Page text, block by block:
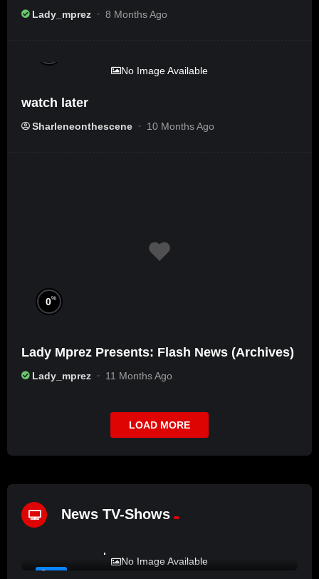
Ameribbean Vybz]
Lady_mprez 8 Months Ago
No Image Available
watch later
Sharleneonthescene 10 Months Ago
0%
Lady Mprez Presents: Flash News (Archives)
Lady_mprez 11 Months Ago
LOAD MORE
News TV-Shows
No Image Available
72